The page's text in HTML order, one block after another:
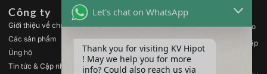
Công ty
Giới thiệu về chúng tôi
Các sản phẩm
Ủng hộ
Tin tức & Cập nhật
Các sản phẩm
Thiết bị kiểm tra điện áp cao
Thiết bị kiểm tra máy biến áp
Thiết bị kiểm tra pin
Let's chat on WhatsApp
Thank you for visiting KV Hipot
! May we help you for more
info? Could also reach us via